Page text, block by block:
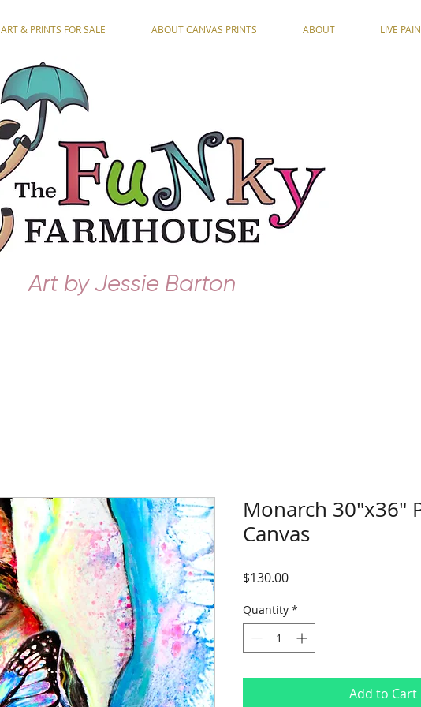
ART & PRINTS FOR SALE ABOUT CANVAS PRINTS ABOUT LIVE
Art by Jessie Barton
Monarch 30"x36"
Canvas
$130.00Price
Quantity *
Add to Cart